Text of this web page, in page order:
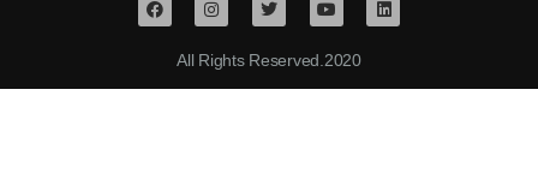
All Rights Reserved.2020